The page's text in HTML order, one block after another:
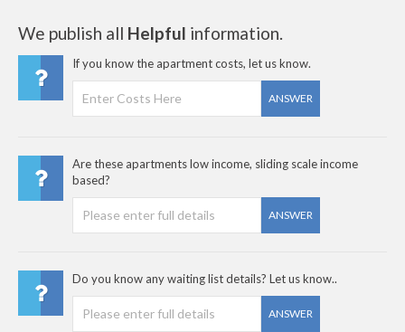
We publish all Helpful information.
If you know the apartment costs, let us know.
ANSWER
Are these apartments low income, sliding scale income
based?
ANSWER
Do you know any waiting list details? Let us know..
ANSWER